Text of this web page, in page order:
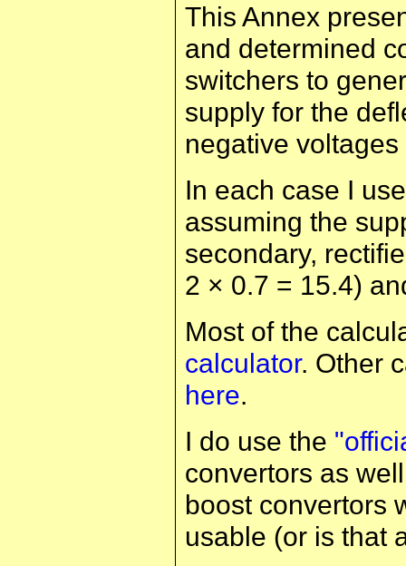
This Annex
and determined
switchers to
supply for the
negative
In each case I
assuming the
secondary,
2 × 0.7 = 15.4)
Most of the
calculator. Other
here.
I do use the
convertors as
boost convertors
usable (or is that